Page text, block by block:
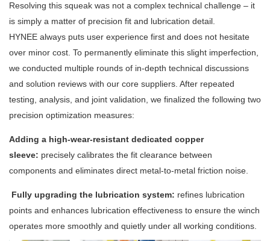
Resolving this squeak was not a complex technical challenge – it
is simply a matter of precision fit and lubrication detail.
HYNEE always puts user experience first and does not hesitate
over minor cost. To permanently eliminate this slight imperfection,
we conducted multiple rounds of in-depth technical discussions
and solution reviews with our core suppliers. After repeated
testing, analysis, and joint validation, we finalized the following two
precision optimization measures:
Adding a high-wear-resistant dedicated copper
sleeve: precisely calibrates the fit clearance between
components and eliminates direct metal-to-metal friction noise.
Fully upgrading the lubrication system: refines lubrication
points and enhances lubrication effectiveness to ensure the winch
operates more smoothly and quietly under all working conditions.